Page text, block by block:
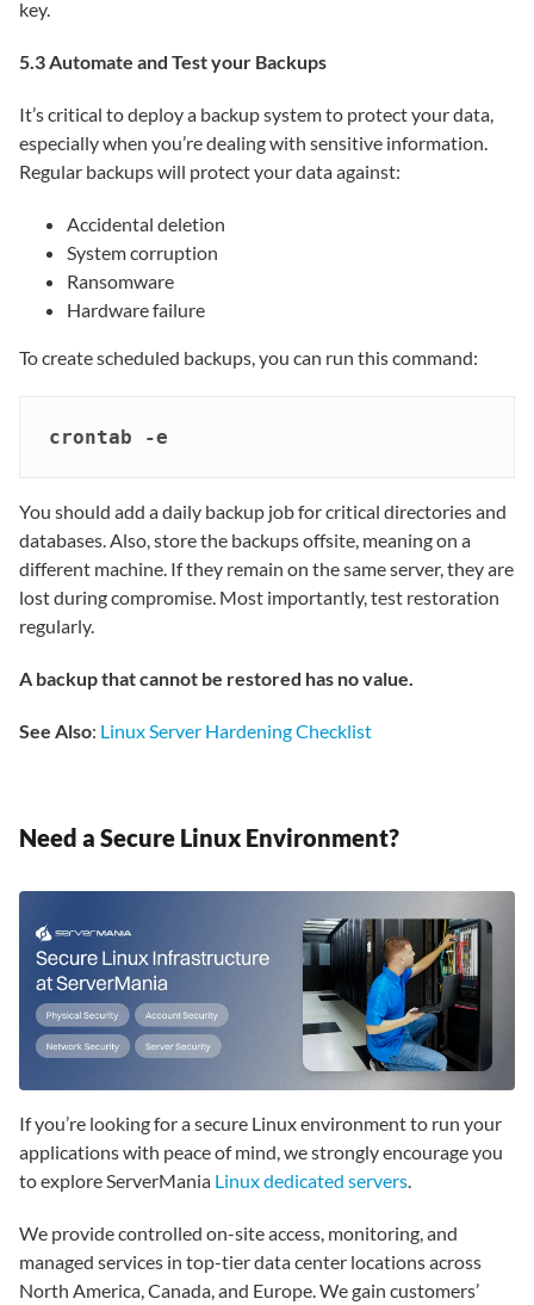
key.
5.3 Automate and Test your Backups
It’s critical to deploy a backup system to protect your data,
especially when you’re dealing with sensitive information.
Regular backups will protect your data against:
Accidental deletion
System corruption
Ransomware
Hardware failure
To create scheduled backups, you can run this command:
crontab -e
You should add a daily backup job for critical directories and
databases. Also, store the backups offsite, meaning on a
different machine. If they remain on the same server, they are
lost during compromise. Most importantly, test restoration
regularly.
A backup that cannot be restored has no value.
See Also: Linux Server Hardening Checklist
Need a Secure Linux Environment?
If you’re looking for a secure Linux environment to run your
applications with peace of mind, we strongly encourage you
to explore ServerMania Linux dedicated servers
We provide controlled on-site access, monitoring, and
managed services in top-tier data center locations across
North America, Canada, and Europe. We gain customers’